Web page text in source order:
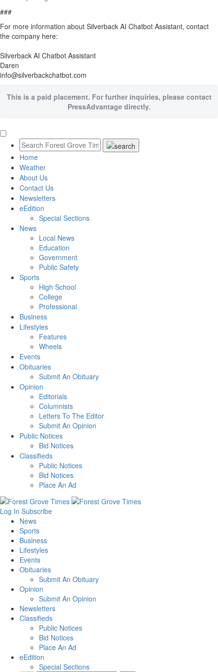
###
For more information about Silverback AI Chatbot Assistant, contact
the company here:
Silverback AI Chatbot Assistant
Daren
info@silverbackchatbot.com
This is a paid placement. For further inquiries, please contact
PressAdvantage directly.
Home
Weather
About Us
Contact Us
Newsletters
eEdition
Special Sections
News
Local News
Education
Government
Public Safety
Sports
High School
College
Professional
Business
Lifestyles
Features
Wheels
Events
Obituaries
Submit An Obituary
Opinion
Editorials
Columnists
Letters To The Editor
Submit An Opinion
Public Notices
Bid Notices
Classifieds
Public Notices
Bid Notices
Place An Ad
Log In Subscribe
News
Sports
Business
Lifestyles
Events
Obituaries
Submit An Obituary
Opinion
Submit An Opinion
Newsletters
Classifieds
Public Notices
Bid Notices
Place An Ad
eEdition
Special Sections